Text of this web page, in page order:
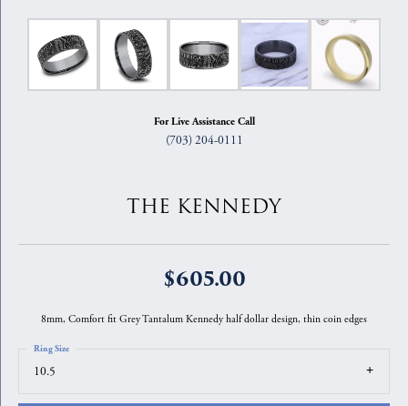
For Live Assistance Call
(703) 204-0111
THE KENNEDY
$605.00
8mm, Comfort fit Grey Tantalum Kennedy half dollar design, thin coin edges
10.5
Ring Size